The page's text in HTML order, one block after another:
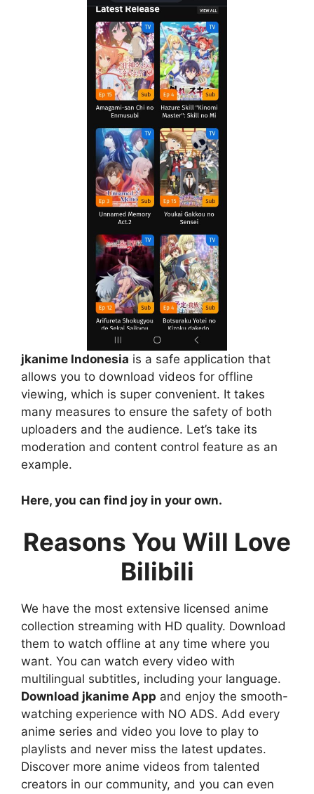
jkanime Indonesia is a safe application that
allows you to download videos for offline
viewing, which is super convenient. It takes
many measures to ensure the safety of both
uploaders and the audience. Let’s take its
moderation and content control feature as an
example.
Here, you can find joy in your own.
Reasons You Will Love
Bilibili
We have the most extensive licensed anime
collection streaming with HD quality. Download
them to watch offline at any time where you
want. You can watch every video with
multilingual subtitles, including your language.
Download jkanime App and enjoy the smooth-
watching experience with NO ADS. Add every
anime series and video you love to play to
playlists and never miss the latest updates.
Discover more anime videos from talented
creators in our community, and you can even